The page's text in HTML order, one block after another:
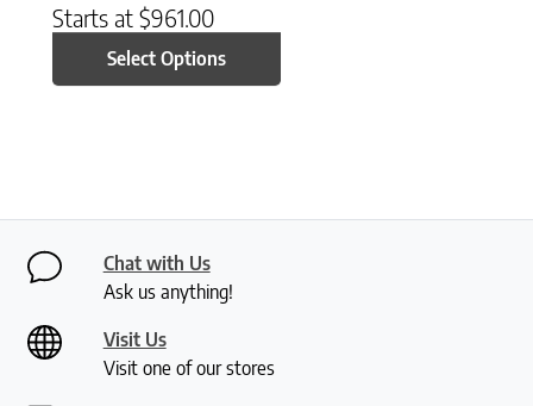
Starts at $961.00
Select Options
Chat with Us
Ask us anything!
Visit Us
Visit one of our stores